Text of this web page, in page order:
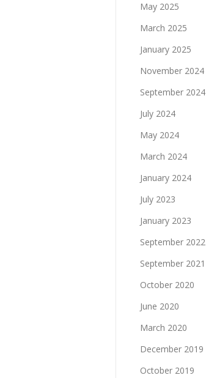
May 2025
March 2025
January 2025
November 2024
September 2024
July 2024
May 2024
March 2024
January 2024
July 2023
January 2023
September 2022
September 2021
October 2020
June 2020
March 2020
December 2019
October 2019